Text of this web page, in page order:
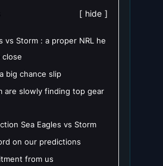
hide
vs Storm : a proper NRL he
big chance slip
are slowly finding top gear
Sea Eagles vs Storm
on our predictions
from us